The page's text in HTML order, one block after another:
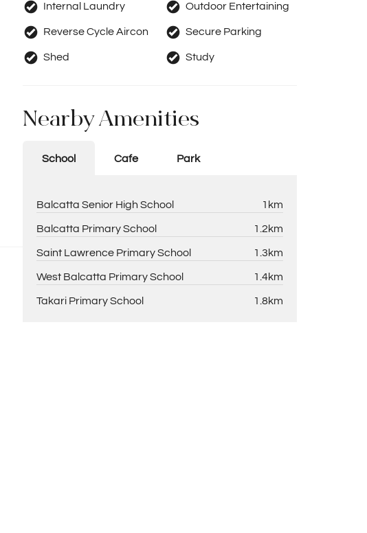
Internal Laundry Outdoor Entertaining
Reverse Cycle Aircon Secure Parking
Shed Study
Nearby Amenities
School Cafe Park
Balcatta Senior High School 1km
Balcatta Primary School 1.2km
Saint Lawrence Primary School 1.3km
West Balcatta Primary School 1.4km
Takari Primary School 1.8km